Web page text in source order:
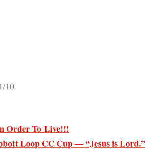
10
Order To Live!!!
Loop CC Cup — “Jesus is Lord.”